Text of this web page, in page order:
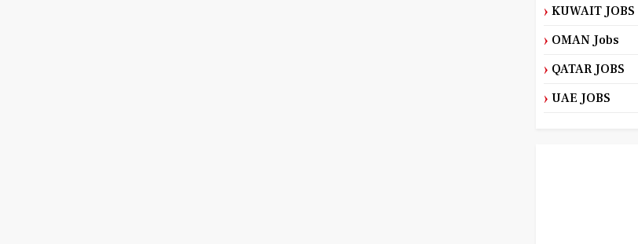
KUWAIT JOBS
OMAN Jobs
QATAR JOBS
UAE JOBS